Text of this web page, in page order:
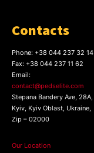
Contacts
Phone: +38 044 237 32 14
Fax: +38 044 237 11 62
Email:
contact@pedselite.com
Stepana Bandery Ave, 28A,
Kyiv, Kyiv Oblast, Ukraine,
Zip – 02000
Our Location